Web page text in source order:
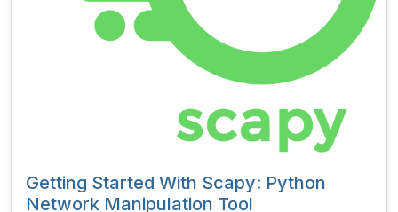
Getting Started With Scapy: Python
Network Manipulation Tool